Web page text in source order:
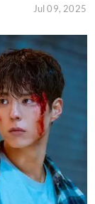
Jul 09, 2025